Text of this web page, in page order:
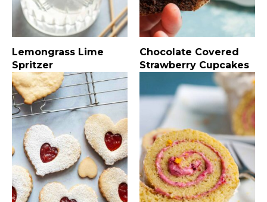
Lemongrass Lime
Spritzer
Chocolate Covered
Strawberry Cupcakes